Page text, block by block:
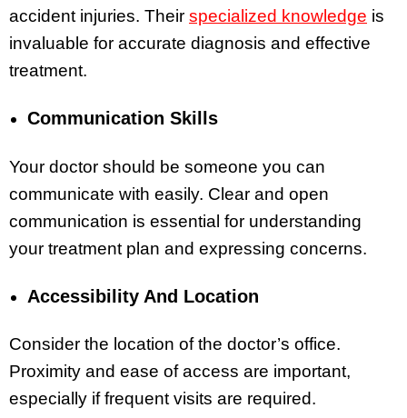
accident injuries. Their specialized knowledge is
invaluable for accurate diagnosis and effective
treatment.
Communication Skills
Your doctor should be someone you can
communicate with easily. Clear and open
communication is essential for understanding
your treatment plan and expressing concerns.
Accessibility And Location
Consider the location of the doctor’s office.
Proximity and ease of access are important,
especially if frequent visits are required.